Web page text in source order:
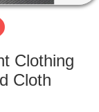
Clothing
Cloth